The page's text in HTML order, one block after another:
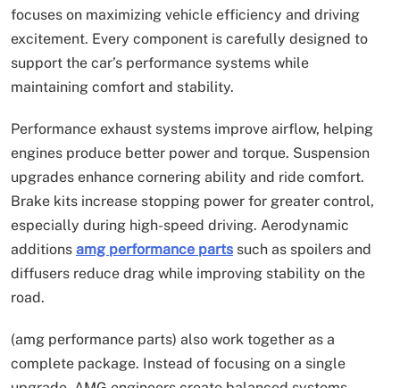
focuses on maximizing vehicle efficiency and driving
excitement. Every component is carefully designed to
support the car’s performance systems while
maintaining comfort and stability.
Performance exhaust systems improve airflow, helping
engines produce better power and torque. Suspension
upgrades enhance cornering ability and ride comfort.
Brake kits increase stopping power for greater control,
especially during high-speed driving. Aerodynamic
additions amg performance parts such as spoilers and
diffusers reduce drag while improving stability on the
road.
(amg performance parts) also work together as a
complete package. Instead of focusing on a single